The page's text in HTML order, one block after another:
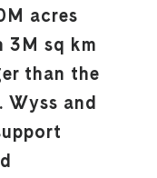
acres
3M sq km
than the
Wyss and